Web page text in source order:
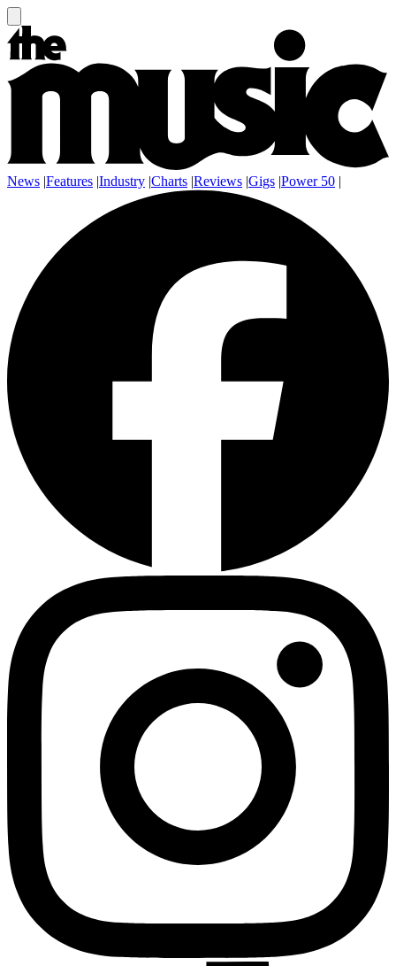
News |Features |Industry |Charts |Reviews |Gigs |Power 50 |